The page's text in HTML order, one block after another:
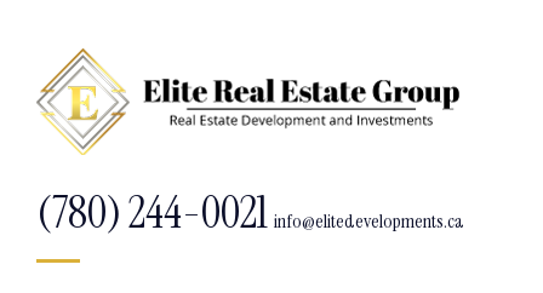
(780) 244-0021 info@elitedevelopments.ca